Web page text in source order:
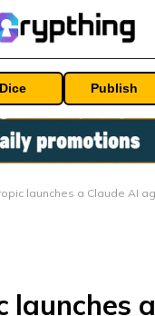
Dice Publish
launches a Claude AI agent
launches a